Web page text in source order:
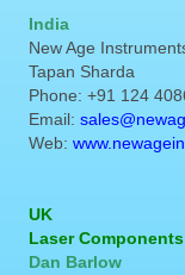
India
New Age
Tapan Sharda
Phone: +91 124
Email:
Web:
UK
Laser
Dan Barlow